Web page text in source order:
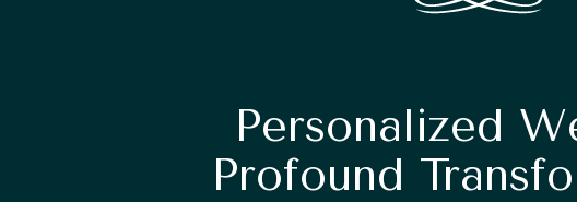
Personalized
Profound